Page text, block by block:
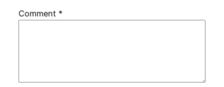
Comment *